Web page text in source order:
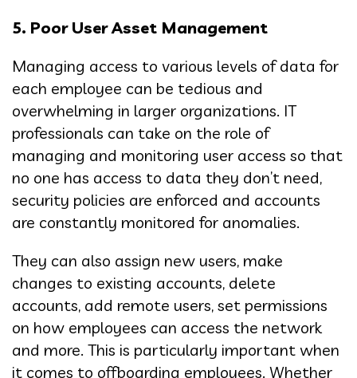
5. Poor User Asset Management
Managing access to various levels of data for
each employee can be tedious and
overwhelming in larger organizations. IT
professionals can take on the role of
managing and monitoring user access so that
no one has access to data they don’t need,
security policies are enforced and accounts
are constantly monitored for anomalies.
They can also assign new users, make
changes to existing accounts, delete
accounts, add remote users, set permissions
on how employees can access the network
and more. This is particularly important when
it comes to offboarding employees. Whether